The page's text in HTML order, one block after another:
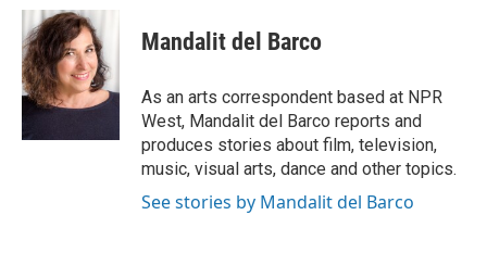
c
e
b
o
o
k
i
t
t
e
r
n
k
e
d
I
n
Mandalit del Barco
As an arts correspondent based at NPR
West, Mandalit del Barco reports and
produces stories about film, television,
music, visual arts, dance and other topics.
See stories by Mandalit del Barco